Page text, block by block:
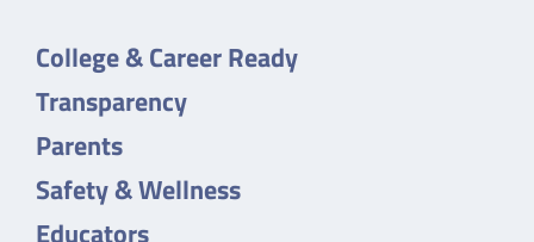
College & Career Ready
Transparency
Parents
Safety & Wellness
Educators